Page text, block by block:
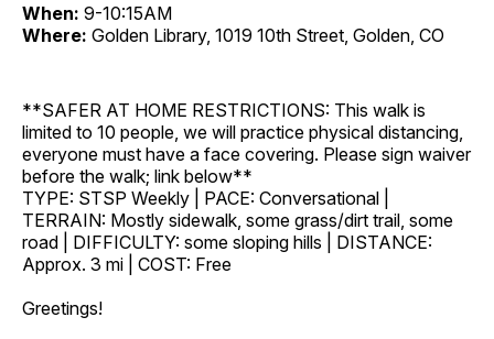
When: 9-10:15AM
Where: Golden Library, 1019 10th Street, Golden, CO
**SAFER AT HOME RESTRICTIONS: This walk is
limited to 10 people, we will practice physical distancing,
everyone must have a face covering. Please sign waiver
before the walk; link below**
TYPE: STSP Weekly | PACE: Conversational |
TERRAIN: Mostly sidewalk, some grass/dirt trail, some
road | DIFFICULTY: some sloping hills | DISTANCE:
Approx. 3 mi | COST: Free
Greetings!